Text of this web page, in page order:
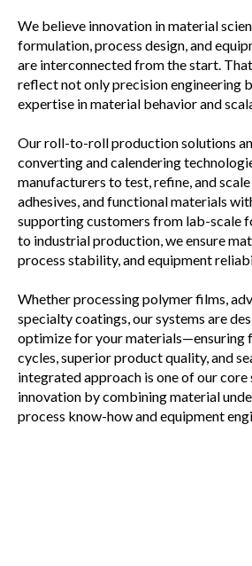
We believe innovation in material
formulation, process design, and
are interconnected from the start.
reflect not only precision engineering
expertise in material behavior and
Our roll-to-roll production solutions
converting and calendering
manufacturers to test, refine, and
adhesives, and functional materials
supporting customers from lab-scale
to industrial production, we ensure
process stability, and equipment
Whether processing polymer films,
specialty coatings, our systems are
optimize for your materials—ensuring
cycles, superior product quality, and
integrated approach is one of our
innovation by combining material
process know-how and equipment